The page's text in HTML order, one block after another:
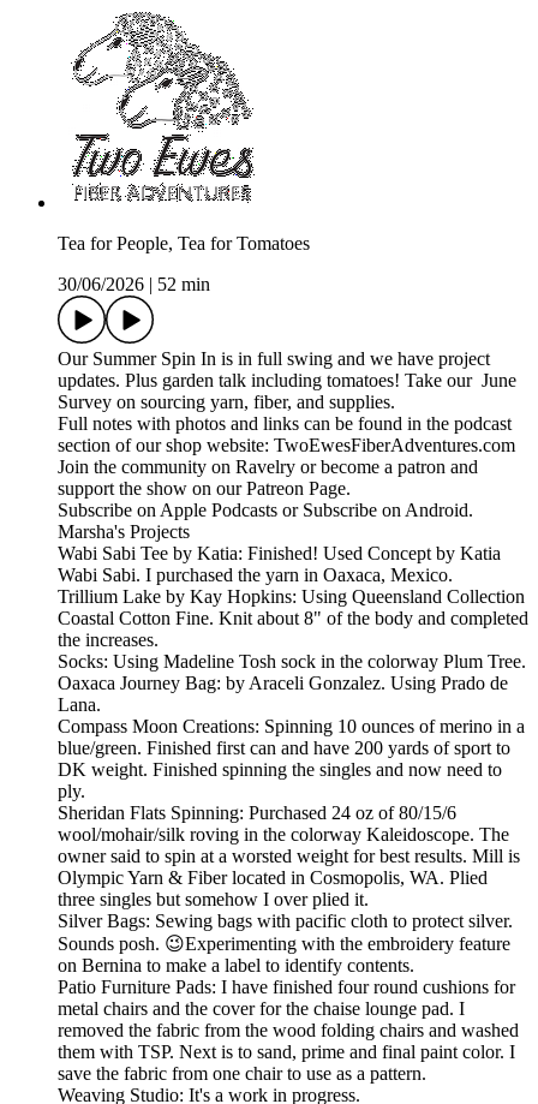
Tea for People, Tea for Tomatoes
30/06/2026
52 min
Our Summer Spin In is in full swing and we have project
updates. Plus garden talk including tomatoes! Take our June
Survey on sourcing yarn, fiber, and supplies.
Full notes with photos and links can be found in the podcast
section of our shop website: TwoEwesFiberAdventures.com
Join the community on Ravelry or become a patron and
support the show on our Patreon Page.
Subscribe on Apple Podcasts or Subscribe on Android.
Marsha's Projects
Wabi Sabi Tee by Katia: Finished! Used Concept by Katia
Wabi Sabi. I purchased the yarn in Oaxaca, Mexico.
Trillium Lake by Kay Hopkins: Using Queensland Collection
Coastal Cotton Fine. Knit about 8" of the body and completed
the increases.
Socks: Using Madeline Tosh sock in the colorway Plum Tree.
Oaxaca Journey Bag: by Araceli Gonzalez. Using Prado de
Lana.
Compass Moon Creations: Spinning 10 ounces of merino in a
blue/green. Finished first can and have 200 yards of sport to
DK weight. Finished spinning the singles and now need to
ply.
Sheridan Flats Spinning: Purchased 24 oz of 80/15/6
wool/mohair/silk roving in the colorway Kaleidoscope. The
owner said to spin at a worsted weight for best results. Mill is
Olympic Yarn & Fiber located in Cosmopolis, WA. Plied
three singles but somehow I over plied it.
Silver Bags: Sewing bags with pacific cloth to protect silver.
Sounds posh. 😉Experimenting with the embroidery feature
on Bernina to make a label to identify contents.
Patio Furniture Pads: I have finished four round cushions for
metal chairs and the cover for the chaise lounge pad. I
removed the fabric from the wood folding chairs and washed
them with TSP. Next is to sand, prime and final paint color. I
save the fabric from one chair to use as a pattern.
Weaving Studio: It's a work in progress.